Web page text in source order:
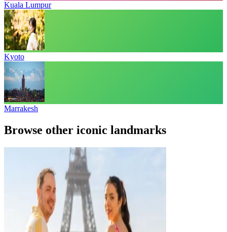
Kuala Lumpur
Kyoto
Marrakesh
Browse other iconic landmarks